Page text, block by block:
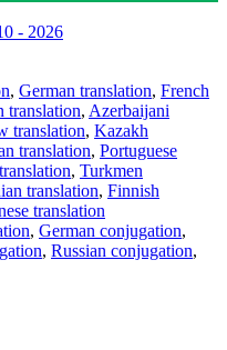
- 2026
, German translation, French
translation, Azerbaijani
translation, Kazakh
translation, Portuguese
, Turkmen
translation, Finnish
translation
, German conjugation,
, Russian conjugation,